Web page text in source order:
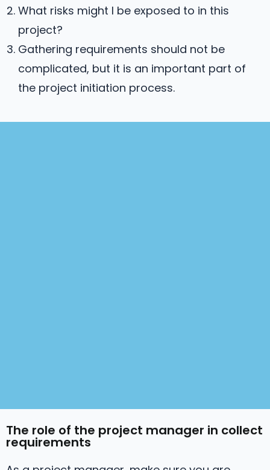
What risks might I be exposed to in this
project?
Gathering requirements should not be
complicated, but it is an important part of
the project initiation process.
The role of the project manager in collect
requirements